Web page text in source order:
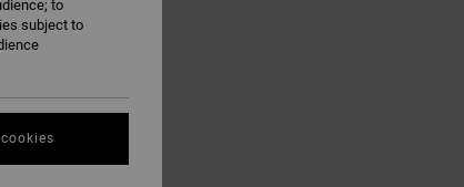
EXTRA 25% OFF
to
subject to